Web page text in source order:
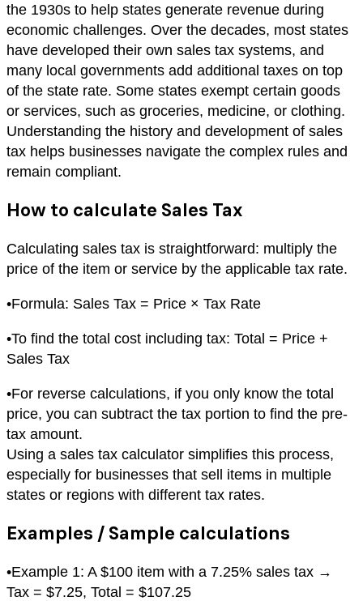
the 1930s to help states generate revenue during
economic challenges. Over the decades, most states
have developed their own sales tax systems, and
many local governments add additional taxes on top
of the state rate. Some states exempt certain goods
or services, such as groceries, medicine, or clothing.
Understanding the history and development of sales
tax helps businesses navigate the complex rules and
remain compliant.
How to calculate Sales Tax
Calculating sales tax is straightforward: multiply the
price of the item or service by the applicable tax rate.
•Formula: Sales Tax = Price × Tax Rate
•To find the total cost including tax: Total = Price +
Sales Tax
•For reverse calculations, if you only know the total
price, you can subtract the tax portion to find the pre-
tax amount.
Using a sales tax calculator simplifies this process,
especially for businesses that sell items in multiple
states or regions with different tax rates.
Examples / Sample calculations
•Example 1: A $100 item with a 7.25% sales tax →
Tax = $7.25, Total = $107.25